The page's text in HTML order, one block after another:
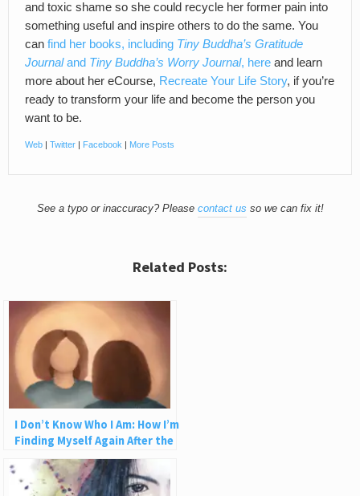
and toxic shame so she could recycle her former pain into
something useful and inspire others to do the same. You
can find her books, including Tiny Buddha’s Gratitude
Journaland Tiny Buddha’s Worry Journal, here and learn
more about her eCourse, Recreate Your Life Story, if you’re
ready to transform your life and become the person you
want to be.
Web | Twitter | Facebook | More Posts
See a typo or inaccuracy? Please contact us so we can fix it!
Related Posts:
I Don’t Know Who I Am: How I’m
Finding Myself Again After the
Abuse